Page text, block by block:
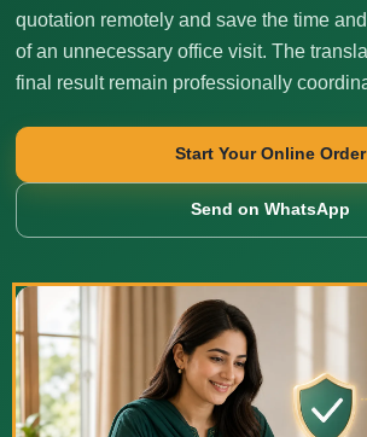
quotation remotely and save the time
of an unnecessary office visit. The
final result remain professionally
Start Your Online Order
Send on WhatsApp